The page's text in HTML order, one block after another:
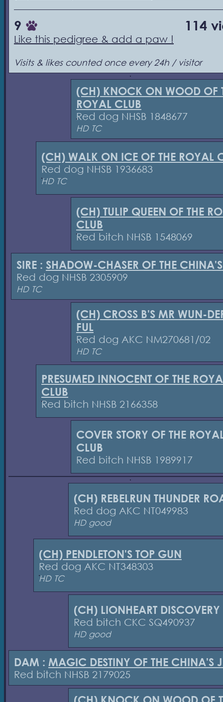
9 114
Like this pedigree & add a paw !
Visits & likes counted once every 24h / visitor
(CH) KNOCK ON WOOD OF
ROYAL CLUB
Red dog NHSB 1848677
HD TC
(CH) WALK ON ICE OF THE ROYAL
Red dog NHSB 1936683
HD TC
(CH) TULIP QUEEN OF THE
CLUB
Red bitch NHSB 1548069
SIRE : SHADOW-CHASER OF THE
Red dog NHSB 2305909
HD TC
(CH) CROSS B'S MR WUN-
FUL
Red dog AKC NM270681/02
HD TC
PRESUMED INNOCENT OF THE
CLUB
Red bitch NHSB 2166358
COVER STORY OF THE
CLUB
Red bitch NHSB 1989917
(CH) REBELRUN THUNDER
Red dog AKC NT049983
HD good
(CH) PENDLETON'S TOP GUN
Red dog AKC NT348303
HD TC
(CH) LIONHEART DISCOVERY
Red bitch CKC SQ490937
HD good
DAM : MAGIC DESTINY OF THE CHINA'S
Red bitch NHSB 2179025